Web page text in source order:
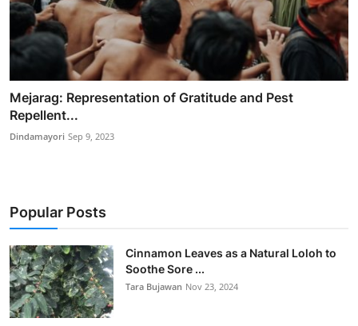
Mejarag: Representation of Gratitude and Pest
Repellent...
Dindamayori Sep 9, 2023
Popular Posts
Cinnamon Leaves as a Natural Loloh to
Soothe Sore ...
Tara Bujawan Nov 23, 2024